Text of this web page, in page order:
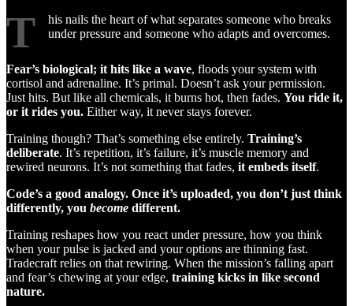
T
his nails the heart of what separates someone who breaks
under pressure and someone who adapts and overcomes.
Fear’s biological; it hits like a wave, floods your system with
cortisol and adrenaline. It’s primal. Doesn’t ask your permission.
Just hits. But like all chemicals, it burns hot, then fades. You ride it,
or it rides you. Either way, it never stays forever.
Training though? That’s something else entirely. Training’s
deliberate. It’s repetition, it’s failure, it’s muscle memory and
rewired neurons. It’s not something that fades, it embeds itself.
Code’s a good analogy. Once it’s uploaded, you don’t just think
differently, you become different.
Training reshapes how you react under pressure, how you think
when your pulse is jacked and your options are thinning fast.
Tradecraft relies on that rewiring. When the mission’s falling apart
and fear’s chewing at your edge, training kicks in like second
nature.